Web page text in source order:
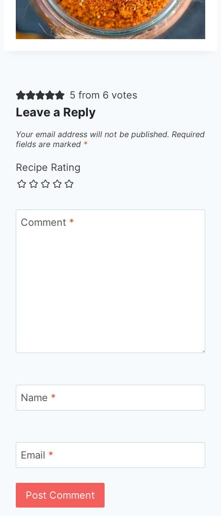
5 from 6 votes
Leave a Reply
Your email address will not be published. Required
fields are marked *
Recipe Rating
Comment *
Name *
Email *